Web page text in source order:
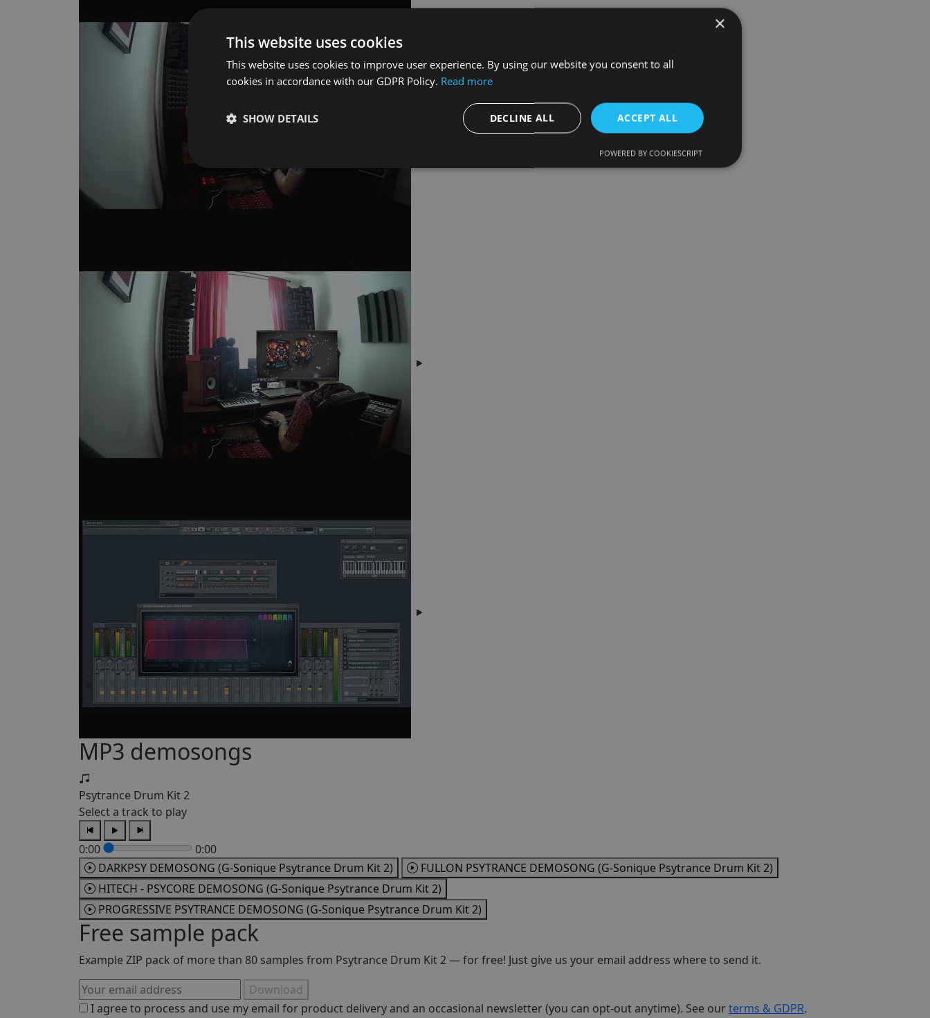
MP3 demosongs
Psytrance Drum Kit 2
Select a track to play
0:00
0:00
DARKPSY DEMOSONG (G-Sonique Psytrance Drum Kit 2)
FULLON PSYTRANCE DEMOSONG (G-Sonique Psytrance Drum Kit 2)
HITECH - PSYCORE DEMOSONG (G-Sonique Psytrance Drum Kit 2)
PROGRESSIVE PSYTRANCE DEMOSONG (G-Sonique Psytrance Drum Kit 2)
Free sample pack
Example ZIP pack of more than 80 samples from Psytrance Drum Kit 2 — for free! Just give us your email address where to send it.
Download
I agree to process and use my email for product delivery and an occasional newsletter (you can opt-out anytime). See ourterms & GDPR.
×
This website uses cookies
This website uses cookies to improve user experience. By using our website you consent to all
cookies in accordance with our GDPR Policy. Read more
ACCEPT ALL
DECLINE ALL
SHOW DETAILS
POWERED BY COOKIESCRIPT